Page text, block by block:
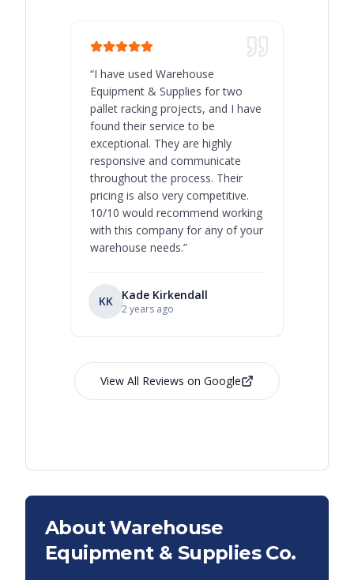
“I have used Warehouse
Equipment & Supplies for two
pallet racking projects, and I have
found their service to be
exceptional. They are highly
responsive and communicate
throughout the process. Their
pricing is also very competitive.
10/10 would recommend working
with this company for any of your
warehouse needs.”
KK Kade Kirkendall
2 years ago
View All Reviews on Google
About Warehouse
Equipment & Supplies Co.